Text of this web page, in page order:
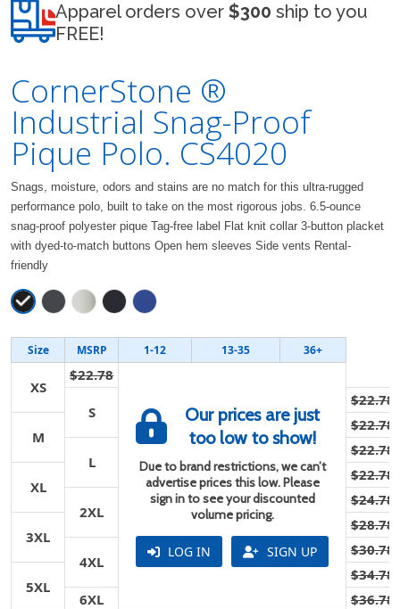
Apparel orders over $300 ship to you
FREE!
CornerStone ®
Industrial Snag-Proof
Pique Polo. CS4020
Snags, moisture, odors and stains are no match for this ultra-rugged
performance polo, built to take on the most rigorous jobs. 6.5-ounce
snag-proof polyester pique Tag-free label Flat knit collar 3-button placket
with dyed-to-match buttons Open hem sleeves Side vents Rental-
friendly
Size MSRP 1-12 13-35 36+
XS
$22.78
Our prices are just
too low to show!
Due to brand restrictions, we can’t
advertise prices this low. Please
sign in to see your discounted
volume pricing.
LOG IN SIGN UP
S
$22.78
M
$22.78
L
$22.78
XL
$22.78
2XL
$24.78
3XL
$28.78
4XL
$30.78
5XL
$34.78
6XL
$36.78